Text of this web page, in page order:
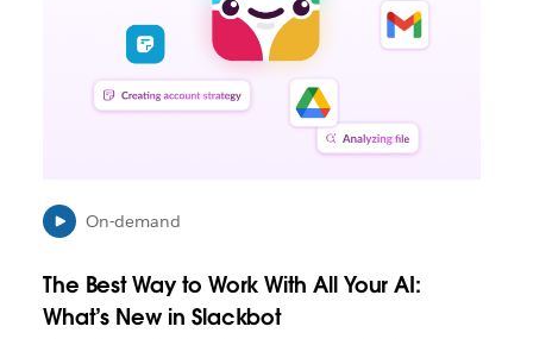
e
w
a
b
On-demand
The Best Way to Work With All Your AI:
What’s New in Slackbot